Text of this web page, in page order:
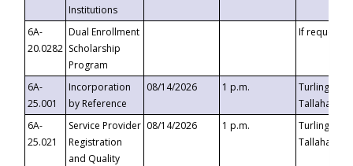
Institutions
6A-
20.0282
Dual Enrollment
Scholarship
Program
If requested
6A-
25.001
Incorporation
by Reference
08/14/2026 1 p.m.
Turlington
6A-
25.021
Service Provider
Registration
and Quality
08/14/2026 1 p.m.
Turlington